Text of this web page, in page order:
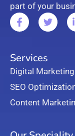
part of your
Services
Digital Marketing
SEO
Content